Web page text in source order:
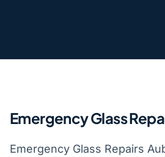
Emergency Glass
Emergency Glass Repairs